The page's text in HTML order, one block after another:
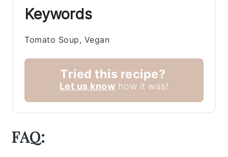
Keywords
Tomato Soup, Vegan
Tried this recipe?
Let us know how it was!
FAQ: